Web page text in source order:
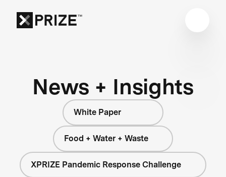
News + Insights
White Paper
Food + Water + Waste
XPRIZE Pandemic Response Challenge